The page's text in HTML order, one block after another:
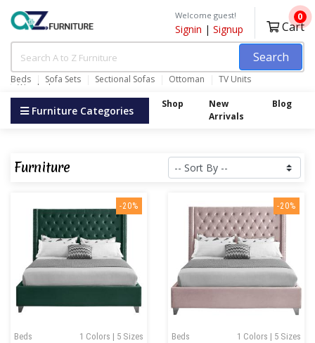
Search
Beds Sofa Sets Sectional Sofas Ottoman TV Units
Wardrobes
Welcome guest!
Signin | Signup Cart
0
Furniture Categories Shop
New
Arrivals
Blog
Furniture
-20%
1 Colors | 5 Sizes
Beds
-20%
1 Colors | 5 Sizes
Beds